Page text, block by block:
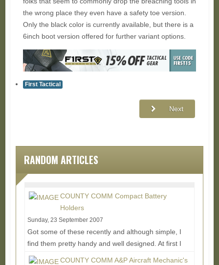
the wrong place they even have a safety toe version.
Only the black color is currently available, but there is a
6inch boot version offered for further variant options.
First Tactical
Next
RANDOM ARTICLES
COUNTY COMM Compact Battery
Holders
Sunday, 23 September 2007
Got some of these recently and although simple, I
find them pretty handy and well designed. At first I
blew off the thought of battery holders for a...
COUNTY COMM A&P Aircraft Mechanic's